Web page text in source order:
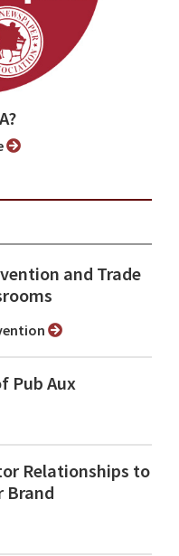
and Trade
Pub Aux
Relationships to
Brand